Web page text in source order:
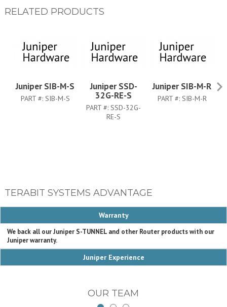
RELATED PRODUCTS
Juniper SIB-M-S
PART #: SIB-M-S
Juniper SSD-
32G-RE-S
PART #:SSD-32G-
RE-S
Juniper SIB-M-R
PART #: SIB-M-R
TERABIT SYSTEMS ADVANTAGE
Warranty
We back all our Juniper S-TUNNEL and other Router products with our
Juniper warranty.
Juniper Experience
OUR TEAM